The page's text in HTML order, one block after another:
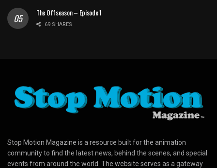
The Offseason – Episode 1
69 SHARES
Stop Motion Magazine is a resource built for the animation
community to find the latest news, behind the scenes, and special
events from around the world. The website serves as a gateway